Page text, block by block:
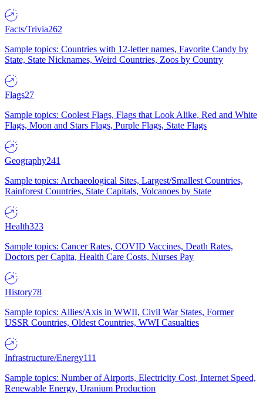
Facts/Trivia262
Sample topics: Countries with 12-letter names, Favorite Candy by
State, State Nicknames, Weird Countries, Zoos by Country
Flags27
Sample topics: Coolest Flags, Flags that Look Alike, Red and White
Flags, Moon and Stars Flags, Purple Flags, State Flags
Geography241
Sample topics: Archaeological Sites, Largest/Smallest Countries,
Rainforest Countries, State Capitals, Volcanoes by State
Health323
Sample topics: Cancer Rates, COVID Vaccines, Death Rates,
Doctors per Capita, Health Care Costs, Nurses Pay
History78
Sample topics: Allies/Axis in WWII, Civil War States, Former
USSR Countries, Oldest Countries, WWI Casualties
Infrastructure/Energy111
Sample topics: Number of Airports, Electricity Cost, Internet Speed,
Renewable Energy, Uranium Production